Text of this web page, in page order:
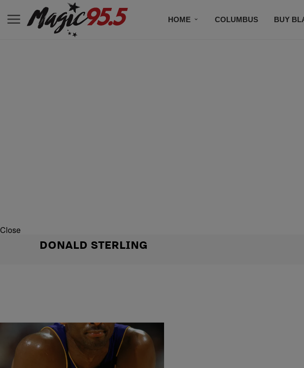
HOME COLUMBUS BUY
Close
DONALD STERLING